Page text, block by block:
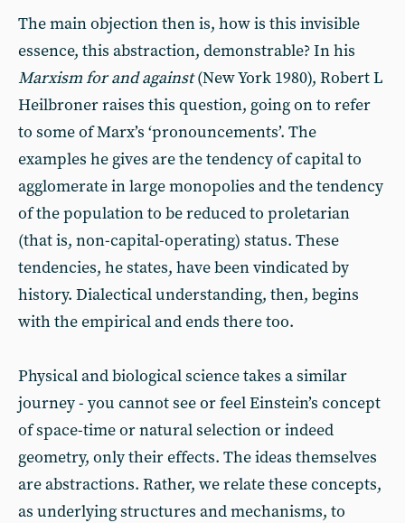
The main objection then is, how is this invisible
essence, this abstraction, demonstrable? In his
Marxism for and against(New York 1980), Robert L
Heilbroner raises this question, going on to refer
to some of Marx’s ‘pronouncements’. The
examples he gives are the tendency of capital to
agglomerate in large monopolies and the tendency
of the population to be reduced to proletarian
(that is, non-capital-operating) status. These
tendencies, he states, have been vindicated by
history. Dialectical understanding, then, begins
with the empirical and ends there too.
Physical and biological science takes a similar
journey - you cannot see or feel Einstein’s concept
of space-time or natural selection or indeed
geometry, only their effects. The ideas themselves
are abstractions. Rather, we relate these concepts,
as underlying structures and mechanisms, to